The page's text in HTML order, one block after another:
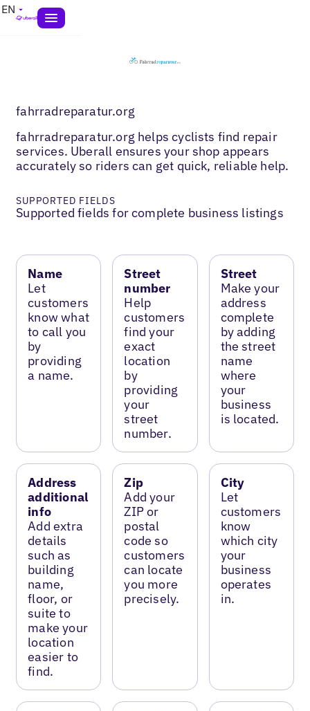
EN
fahrradreparatur.org
fahrradreparatur.org helps cyclists find repair
services. Uberall ensures your shop appears
accurately so riders can get quick, reliable help.
SUPPORTED FIELDS
Supported fields for complete business listings
Name
Let
customers
know what
to call you
by
providing
a name.
Street
number
Help
customers
find your
exact
location
by
providing
your
street
number.
Street
Make your
address
complete
by adding
the street
name
where
your
business
is located.
Address
additional
info
Add extra
details
such as
building
name,
floor, or
suite to
make your
location
easier to
find.
Zip
Add your
ZIP or
postal
code so
customers
can locate
you more
precisely.
City
Let
customers
know
which city
your
business
operates
in.